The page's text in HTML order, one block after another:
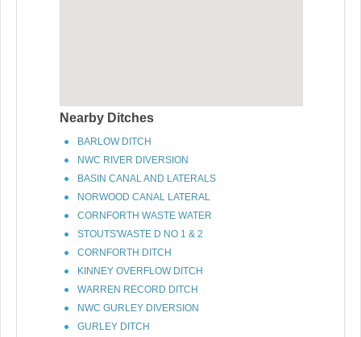
Nearby Ditches
BARLOW DITCH
NWC RIVER DIVERSION
BASIN CANAL AND LATERALS
NORWOOD CANAL LATERAL
CORNFORTH WASTE WATER
STOUTS'WASTE D NO 1 & 2
CORNFORTH DITCH
KINNEY OVERFLOW DITCH
WARREN RECORD DITCH
NWC GURLEY DIVERSION
GURLEY DITCH